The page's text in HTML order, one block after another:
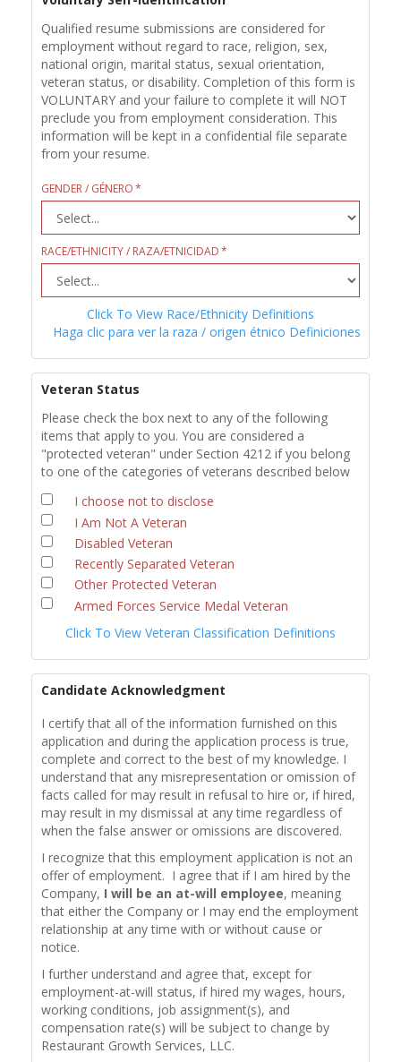
Qualified resume submissions are considered for
employment without regard to race, religion, sex,
national origin, marital status, sexual orientation,
veteran status, or disability. Completion of this form is
VOLUNTARY and your failure to complete it will NOT
preclude you from employment consideration. This
information will be kept in a confidential file separate
from your resume.
GENDER / GÉNERO
RACE/ETHNICITY / RAZA/ETNICIDAD
Click To View Race/Ethnicity Definitions
Haga clic para ver la raza / origen étnico Definiciones
Veteran Status
Please check the box next to any of the following
items that apply to you. You are considered a
"protected veteran" under Section 4212 if you belong
to one of the categories of veterans described below
I choose not to disclose
I Am Not A Veteran
Disabled Veteran
Recently Separated Veteran
Other Protected Veteran
Armed Forces Service Medal Veteran
Click To View Veteran Classification Definitions
Candidate Acknowledgment
I certify that all of the information furnished on this
application and during the application process is true,
complete and correct to the best of my knowledge. I
understand that any misrepresentation or omission of
facts called for may result in refusal to hire or, if hired,
may result in my dismissal at any time regardless of
when the false answer or omissions are discovered.
I recognize that this employment application is not an
offer of employment. I agree that if I am hired by the
Company, I will be an at-will employee, meaning
that either the Company or I may end the employment
relationship at any time with or without cause or
notice.
I further understand and agree that, except for
employment-at-will status, if hired my wages, hours,
working conditions, job assignment(s), and
compensation rate(s) will be subject to change by
Restaurant Growth Services, LLC.